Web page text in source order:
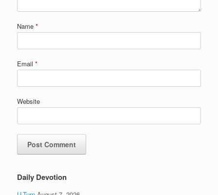
Name *
Email *
Website
Daily Devotion